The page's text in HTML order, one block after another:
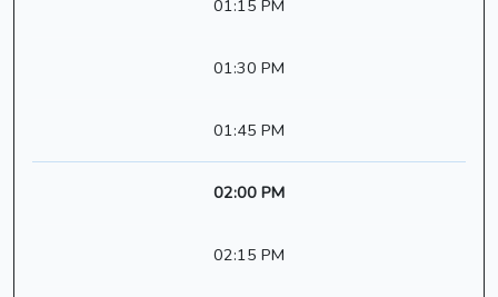
01:15 PM
01:30 PM
01:45 PM
02:00 PM
02:15 PM